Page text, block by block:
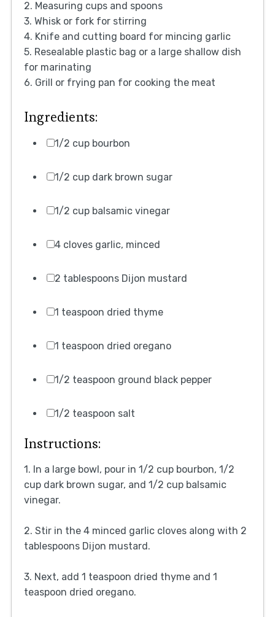
2. Measuring cups and spoons
3. Whisk or fork for stirring
4. Knife and cutting board for mincing garlic
5. Resealable plastic bag or a large shallow dish
for marinating
6. Grill or frying pan for cooking the meat
Ingredients:
1/2 cup bourbon
1/2 cup dark brown sugar
1/2 cup balsamic vinegar
4 cloves garlic, minced
2 tablespoons Dijon mustard
1 teaspoon dried thyme
1 teaspoon dried oregano
1/2 teaspoon ground black pepper
1/2 teaspoon salt
Instructions:
1. In a large bowl, pour in 1/2 cup bourbon, 1/2
cup dark brown sugar, and 1/2 cup balsamic
vinegar.
2. Stir in the 4 minced garlic cloves along with 2
tablespoons Dijon mustard.
3. Next, add 1 teaspoon dried thyme and 1
teaspoon dried oregano.